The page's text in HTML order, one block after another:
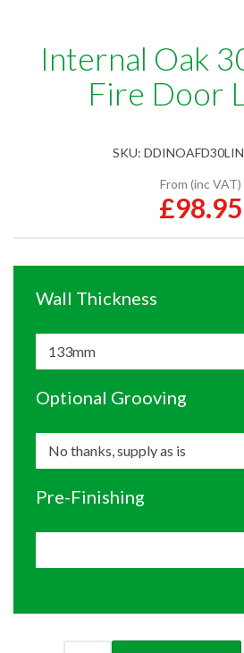
Internal Oak
Fire Door
SKU:
From (inc VAT)
£98.95
Wall Thickness
Optional Grooving
Pre-Finishing